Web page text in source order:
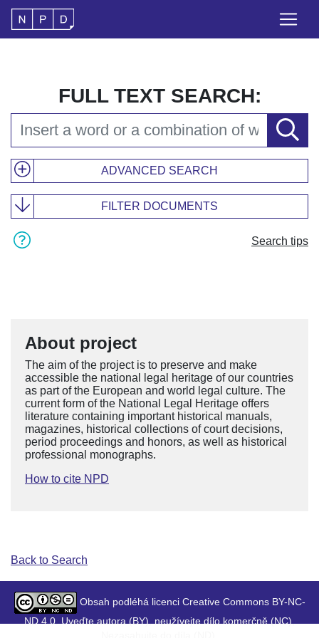
FULL TEXT SEARCH:
ADVANCED SEARCH
FILTER DOCUMENTS
Search tips
About project
The aim of the project is to preserve and make
accessible the national legal heritage of our countries
as part of the European and world legal culture. The
current form of the National Legal Heritage offers
literature containing important historical manuals,
magazines, historical collections of court decisions,
period proceedings and honors, as well as historical
professional monographs.
How to cite NPD
Back to Search
Obsah podléhá licenci Creative Commons BY-NC-
ND 4.0. Uveďte autora (BY), neužívejte dílo komerčně (NC),